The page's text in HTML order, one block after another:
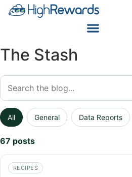
The Stash
All General Data Reports
67 posts
RECIPES